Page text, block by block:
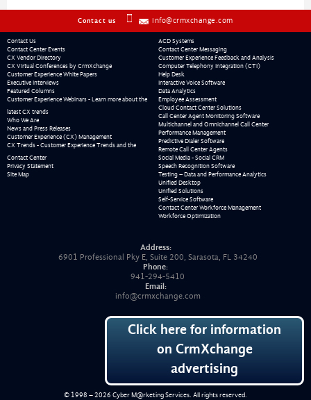
Contact us info@crmxchange.com
Contact Us
Contact Center Events
CX Vendor Directory
CX Virtual Conferences by CrmXchange
Customer Experience White Papers
Executive Interviews
Featured Columns
Customer Experience Webinars - Learn more about the
latest CX trends
Who We Are
News and Press Releases
Customer Experience (CX) Management
CX Trends - Customer Experience Trends and the
Contact Center
Privacy Statement
Site Map
ACD Systems
Contact Center Messaging
Customer Experience Feedback and Analysis
Computer Telephony Integration (CTI)
Help Desk
Interactive Voice Software
Data Analytics
Employee Assessment
Cloud Contact Center Solutions
Call Center Agent Monitoring Software
Multichannel and Omnichannel Call Center
Performance Management
Predictive Dialer Software
Remote Call Center Agents
Social Media - Social CRM
Speech Recognition Software
Testing – Data and Performance Analytics
Unified Desktop
Unified Solutions
Self-Service Software
Contact Center Workforce Management
Workforce Optimization
Address:
6901 Professional Pky E, Suite 200, Sarasota, FL 34240
Phone:
941-294-5410
Email:
info@crmxchange.com
Click here for information
on CrmXchange
advertising
© 1998 – 2026 Cyber M@rketing Services. All rights reserved.